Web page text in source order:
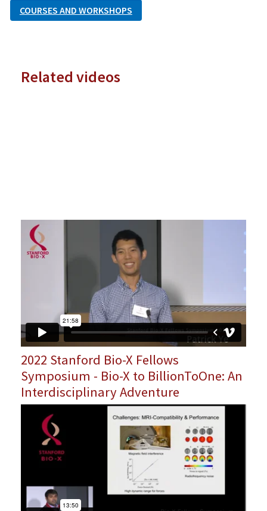
COURSES AND WORKSHOPS
Related videos
2022 Stanford Bio-X Fellows
Symposium - Bio-X to BillionToOne: An
Interdisciplinary Adventure